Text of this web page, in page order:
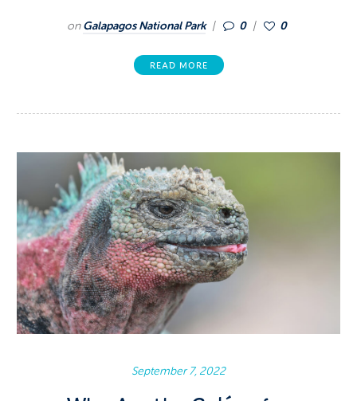
onGalapagos National Park 0 0
READ MORE
September 7, 2022